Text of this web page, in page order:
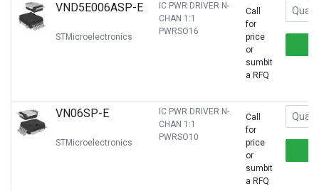
VND5E006ASP-E
STMicroelectronics
IC PWR DRIVER N-
CHAN 1:1
PWRSO16
Call
for
price
or
sumbit
a RFQ
VN06SP-E
STMicroelectronics
IC PWR DRIVER N-
CHAN 1:1
PWRSO10
Call
for
price
or
sumbit
a RFQ